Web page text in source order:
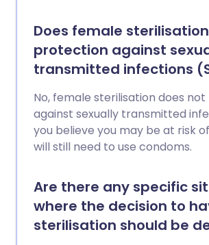
Does female
protection against
transmitted infections
No, female sterilisation does
against sexually transmitted
you believe you may be at risk of
will still need to use condoms.
Are there any specific
where the decision to
sterilisation should be